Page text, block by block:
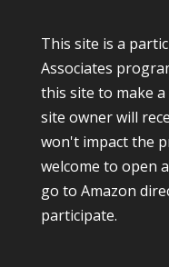
This site is a
Associates
this site to make
site owner will
won't impact the
welcome to open
go to Amazon
participate.